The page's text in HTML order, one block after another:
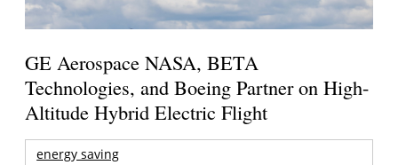
GE Aerospace NASA, BETA
Technologies, and Boeing Partner on High-
Altitude Hybrid Electric Flight
energy saving